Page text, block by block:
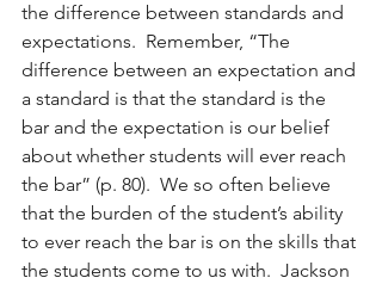
the difference between standards and
expectations.  Remember, “The
difference between an expectation and
a standard is that the standard is the
bar and the expectation is our belief
about whether students will ever reach
the bar” (p. 80).  We so often believe
that the burden of the student’s ability
to ever reach the bar is on the skills that
the students come to us with.  Jackson